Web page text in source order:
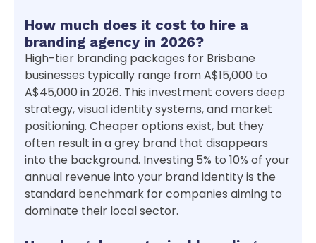
How much does it cost to hire a
branding agency in 2026?
High-tier branding packages for Brisbane
businesses typically range from A$15,000 to
A$45,000 in 2026. This investment covers deep
strategy, visual identity systems, and market
positioning. Cheaper options exist, but they
often result in a grey brand that disappears
into the background. Investing 5% to 10% of your
annual revenue into your brand identity is the
standard benchmark for companies aiming to
dominate their local sector.